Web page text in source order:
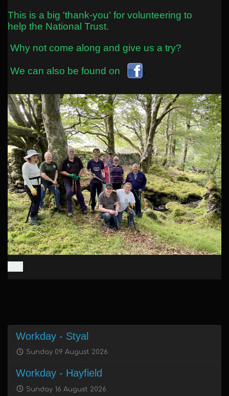
This is a big 'thank-you' for volunteering to
help the National Trust.
Why not come along and give us a try?
We can also be found on .
Workday - Styal
Sunday 09 August 2026
Workday - Hayfield
Sunday 16 August 2026